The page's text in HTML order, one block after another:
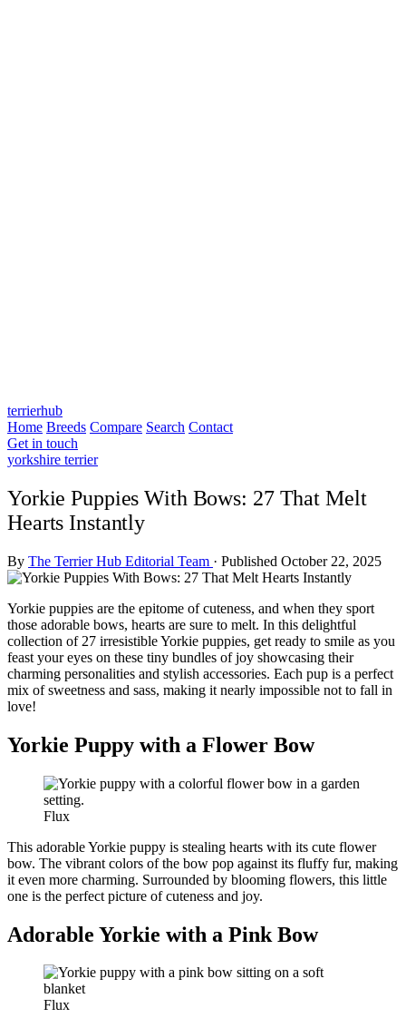
terrierhub
Home Breeds Compare Search Contact
Get in touch
yorkshire terrier
Yorkie Puppies With Bows: 27 That Melt
Hearts Instantly
By The Terrier Hub Editorial Team · Published October 22, 2025
Yorkie puppies are the epitome of cuteness, and when they sport
those adorable bows, hearts are sure to melt. In this delightful
collection of 27 irresistible Yorkie puppies, get ready to smile as you
feast your eyes on these tiny bundles of joy showcasing their
charming personalities and stylish accessories. Each pup is a perfect
mix of sweetness and sass, making it nearly impossible not to fall in
love!
Yorkie Puppy with a Flower Bow
Flux
This adorable Yorkie puppy is stealing hearts with its cute flower
bow. The vibrant colors of the bow pop against its fluffy fur, making
it even more charming. Surrounded by blooming flowers, this little
one is the perfect picture of cuteness and joy.
Adorable Yorkie with a Pink Bow
Flux